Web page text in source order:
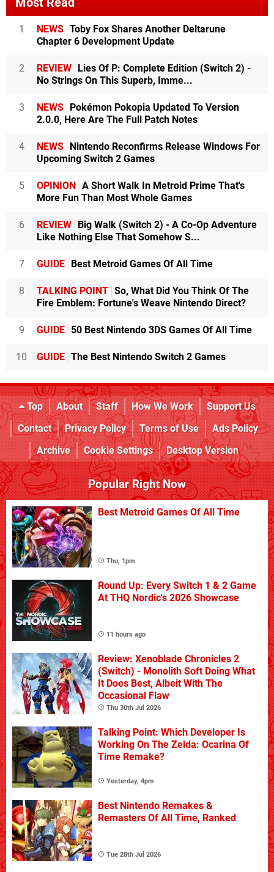
1 NEWS Toby Fox Shares Another Deltarune
Chapter 6 Development Update
2 REVIEW Lies Of P: Complete Edition (Switch 2) -
No Strings On This Superb, Imme...
3 NEWS Pokémon Pokopia Updated To Version
2.0.0, Here Are The Full Patch Notes
4 NEWS Nintendo Reconfirms Release Windows For
Upcoming Switch 2 Games
5 OPINION A Short Walk In Metroid Prime That's
More Fun Than Most Whole Games
6 REVIEW Big Walk (Switch 2) - A Co-Op Adventure
Like Nothing Else That Somehow S...
7 GUIDE Best Metroid Games Of All Time
8 TALKING POINT So, What Did You Think Of The
Fire Emblem: Fortune's Weave Nintendo Direct?
9 GUIDE 50 Best Nintendo 3DS Games Of All Time
10 GUIDE The Best Nintendo Switch 2 Games
Top About Staff How We Work
Support Us
Contact
Privacy Policy Terms of Use
Ads Policy
Archive
Cookie Settings Desktop Version
Popular Right Now
Best Metroid Games Of All Time
Thu, 1pm
Round Up: Every Switch 1 & 2 Game
At THQ Nordic's 2026 Showcase
11 hours ago
Review: Xenoblade Chronicles 2
(Switch) - Monolith Soft Doing What
It Does Best, Albeit With The
Occasional Flaw
Thu 30th Jul 2026
Talking Point: Which Developer Is
Working On The Zelda: Ocarina Of
Time Remake?
Yesterday, 4pm
Best Nintendo Remakes &
Remasters Of All Time, Ranked
Tue 28th Jul 2026